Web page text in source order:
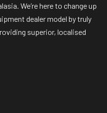
We’re here to change up
dealer model by truly
superior, localised